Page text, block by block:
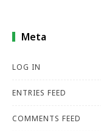
Meta
LOG IN
ENTRIES FEED
COMMENTS FEED